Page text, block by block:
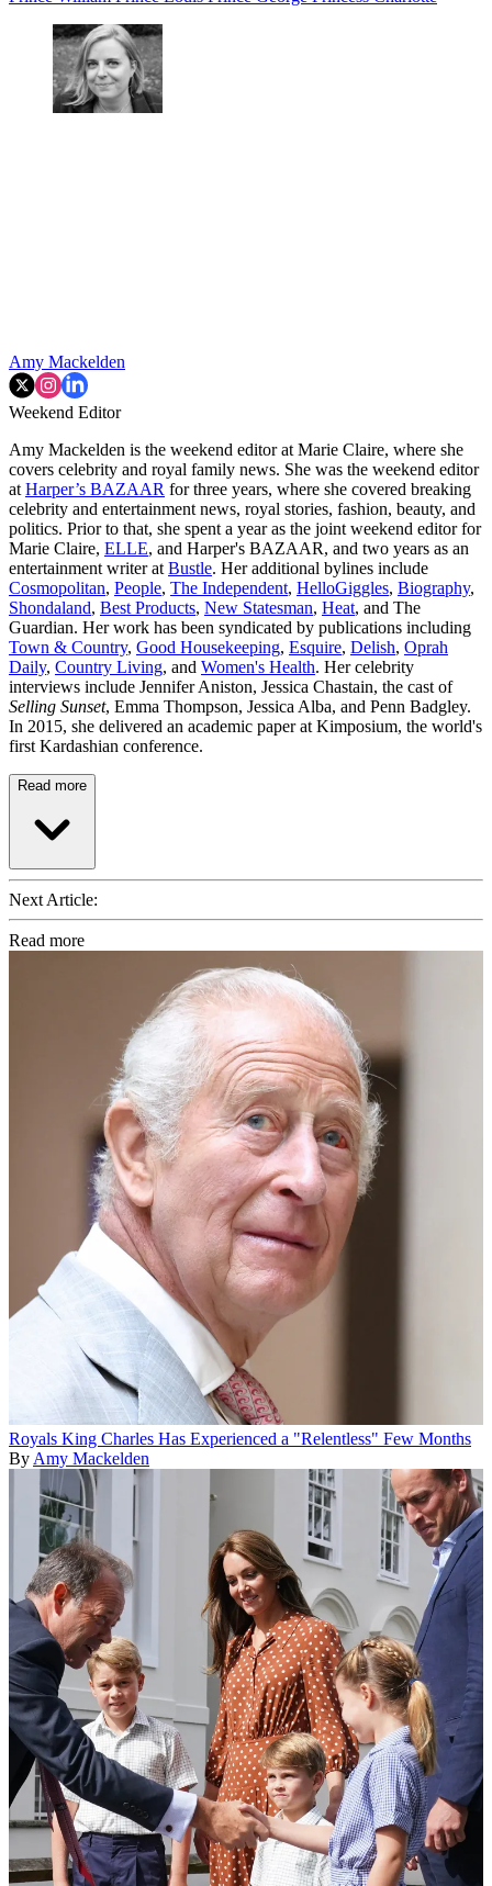
Amy Mackelden
Weekend Editor
Amy Mackelden is the weekend editor at Marie Claire, where she
covers celebrity and royal family news. She was the weekend editor
at Harper’s BAZAAR for three years, where she covered breaking
celebrity and entertainment news, royal stories, fashion, beauty, and
politics. Prior to that, she spent a year as the joint weekend editor for
Marie Claire, ELLE, and Harper's BAZAAR, and two years as an
entertainment writer at Bustle. Her additional bylines include
Cosmopolitan, People, The Independent, HelloGiggles, Biography,
Shondaland, Best Products, New Statesman, Heat, and The
Guardian. Her work has been syndicated by publications including
Town & Country, Good Housekeeping, Esquire, Delish, Oprah
Daily, Country Living, and Women's Health. Her celebrity
interviews include Jennifer Aniston, Jessica Chastain, the cast of
Selling Sunset, Emma Thompson, Jessica Alba, and Penn Badgley.
In 2015, she delivered an academic paper at Kimposium, the world's
first Kardashian conference.
Read more
Next Article:
Read more
Royals King Charles Has Experienced a "Relentless" Few Months
By Amy Mackelden